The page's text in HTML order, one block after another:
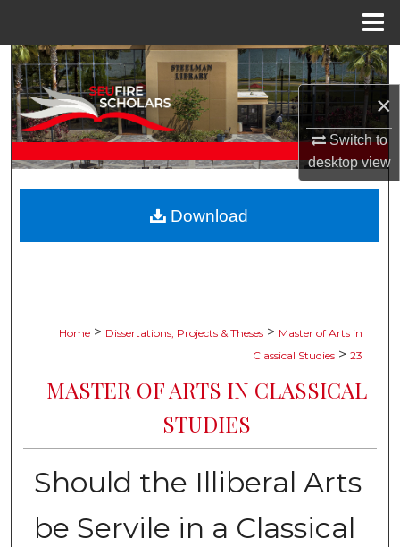
×
Switch to
desktopview
Search
Browse Collections
Digital Commons Network™
Home > Dissertations, Projects & Theses > Master of Arts in
Classical Studies > 23
MASTER OF ARTS IN CLASSICAL
STUDIES
Should the Illiberal Arts
be Servile in a Classical
Download